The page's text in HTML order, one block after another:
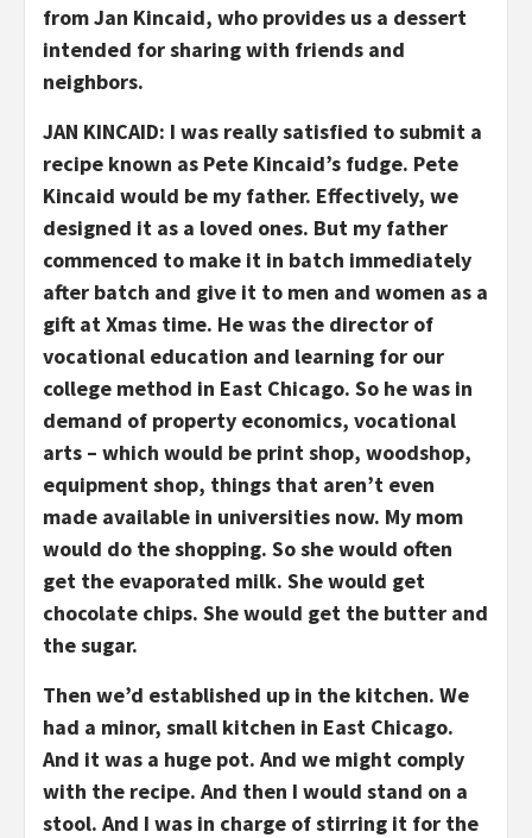
from Jan Kincaid, who provides us a dessert
intended for sharing with friends and
neighbors.
JAN KINCAID: I was really satisfied to submit a
recipe known as Pete Kincaid’s fudge. Pete
Kincaid would be my father. Effectively, we
designed it as a loved ones. But my father
commenced to make it in batch immediately
after batch and give it to men and women as a
gift at Xmas time. He was the director of
vocational education and learning for our
college method in East Chicago. So he was in
demand of property economics, vocational
arts – which would be print shop, woodshop,
equipment shop, things that aren’t even
made available in universities now. My mom
would do the shopping. So she would often
get the evaporated milk. She would get
chocolate chips. She would get the butter and
the sugar.
Then we’d established up in the kitchen. We
had a minor, small kitchen in East Chicago.
And it was a huge pot. And we might comply
with the recipe. And then I would stand on a
stool. And I was in charge of stirring it for the